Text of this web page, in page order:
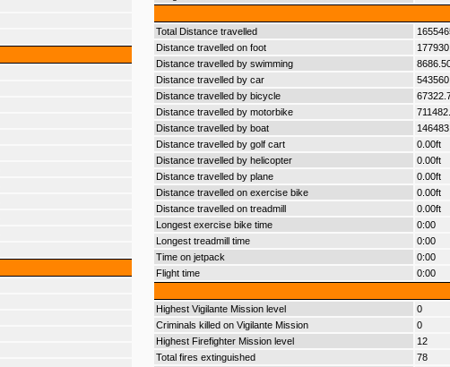
Total Distance travelled
Distance travelled on foot
Distance travelled by swimming
Distance travelled by car
Distance travelled by bicycle
Distance travelled by motorbike
Distance travelled by boat
Distance travelled by golf cart
0.00ft
Distance travelled by helicopter
0.00ft
Distance travelled by plane
0.00ft
Distance travelled on exercise bike
0.00ft
Distance travelled on treadmill
0.00ft
Longest exercise bike time
0:00
Longest treadmill time
0:00
Time on jetpack
0:00
Flight time
0:00
Highest Vigilante Mission level
0
Criminals killed on Vigilante Mission
0
Highest Firefighter Mission level
12
Total fires extinguished
78